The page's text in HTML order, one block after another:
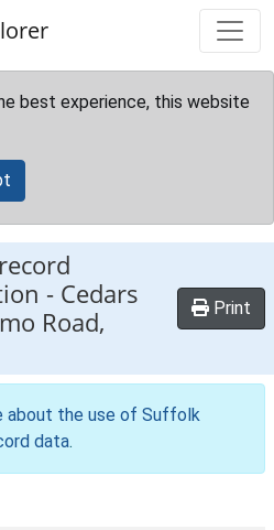
best experience, this website
- Cedars
Road,
Print
about the use of Suffolk
data.